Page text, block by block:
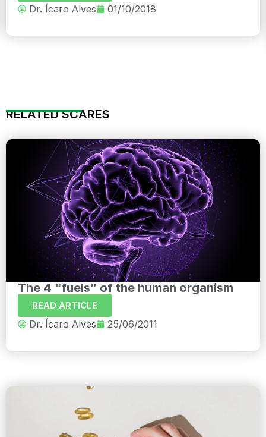
Dr. Ícaro Alves 01/10/2018
RELATED SCARES
The 4 “fuels” of the human organism
READ ARTICLE
Dr. Ícaro Alves 25/06/2011